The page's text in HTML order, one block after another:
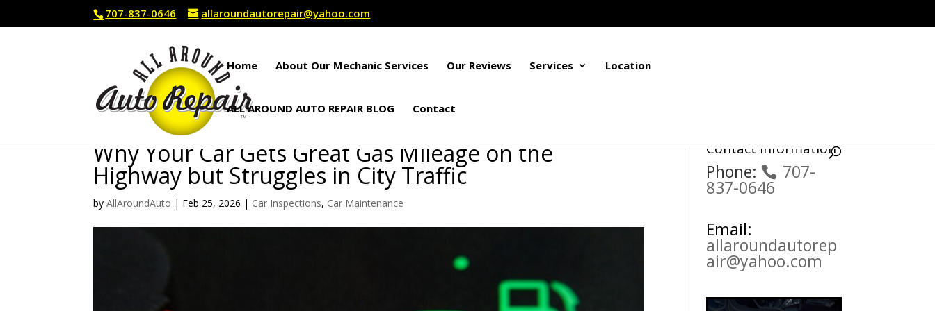
707-837-0646 allaroundautorepair@yahoo.com
Home About Our Mechanic Services Our Reviews Services Location
ALL AROUND AUTO REPAIR BLOG Contact
Why Your Car Gets Great Gas Mileage on the
Highway but Struggles in City Traffic
byAllAroundAuto | Feb 25, 2026 | Car Inspections, Car Maintenance
Contact Information
Phone: 707-
837-0646
Email:
allaroundautorep
air@yahoo.com